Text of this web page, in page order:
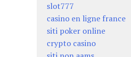
slot777
casino en ligne france
siti poker online
crypto casino